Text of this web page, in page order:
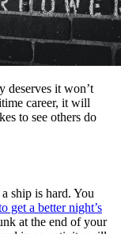
deserves it won’t
career, it will
to see others do
ship is hard. You
get a better night’s
at the end of your